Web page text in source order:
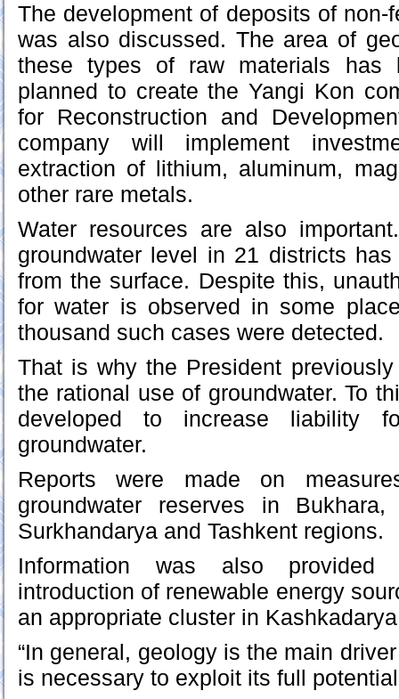
The development of deposits of non-
was also discussed. The area of
these types of raw materials has
planned to create the Yangi Kon
for Reconstruction and
company will implement
extraction of lithium, aluminum,
other rare metals.
Water resources are also
groundwater level in 21 districts
from the surface. Despite this,
for water is observed in some
thousand such cases were detected.
That is why the President
the rational use of groundwater. To
developed to increase liability
groundwater.
Reports were made on
groundwater reserves in Bukhara,
Surkhandarya and Tashkent regions.
Information was also provided
introduction of renewable energy
an appropriate cluster in
“In general, geology is the main
is necessary to exploit its full